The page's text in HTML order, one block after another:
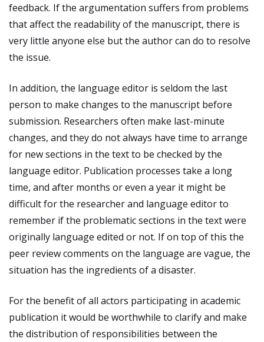
feedback. If the argumentation suffers from problems
that affect the readability of the manuscript, there is
very little anyone else but the author can do to resolve
the issue.
In addition, the language editor is seldom the last
person to make changes to the manuscript before
submission. Researchers often make last-minute
changes, and they do not always have time to arrange
for new sections in the text to be checked by the
language editor. Publication processes take a long
time, and after months or even a year it might be
difficult for the researcher and language editor to
remember if the problematic sections in the text were
originally language edited or not. If on top of this the
peer review comments on the language are vague, the
situation has the ingredients of a disaster.
For the benefit of all actors participating in academic
publication it would be worthwhile to clarify and make
the distribution of responsibilities between the